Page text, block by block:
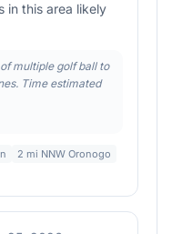
in this area likely
multiple golf ball to
Time estimated
2 mi NNW Oronogo